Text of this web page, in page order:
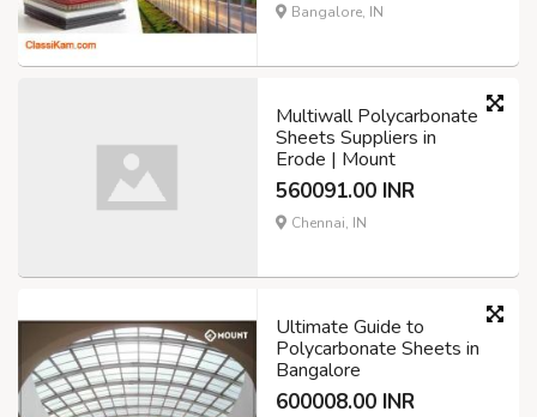
Bangalore, IN
Multiwall Polycarbonate
Sheets Suppliers in
Erode | Mount
560091.00 INR
Chennai, IN
Ultimate Guide to
Polycarbonate Sheets in
Bangalore
600008.00 INR